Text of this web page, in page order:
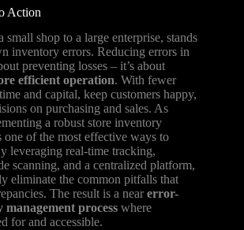
Action
small shop to a large enterprise, stands
inventory errors. Reducing errors in
preventing losses – it’s about
efficient operation. With fewer
and capital, keep customers happy,
on purchasing and sales. As
a robust store inventory
one of the most effective ways to
leveraging real-time tracking,
scanning, and a centralized platform,
eliminate the common pitfalls that
The result is a nearerror-
process where
for and accessible.